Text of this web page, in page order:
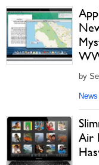
by
News
Air